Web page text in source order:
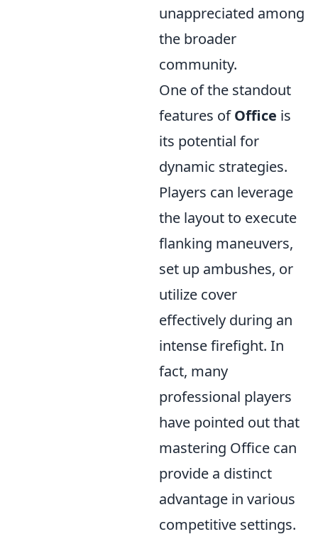
unappreciated among
the broader
community.
One of the standout
features ofOffice is
its potential for
dynamic strategies.
Players can leverage
the layout to execute
flanking maneuvers,
set up ambushes, or
utilize cover
effectively during an
intense firefight. In
fact, many
professional players
have pointed out that
mastering Office can
provide a distinct
advantage in various
competitive settings.